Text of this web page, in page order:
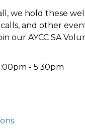
we hold these
and other
our AYCC SA
- 5:30pm